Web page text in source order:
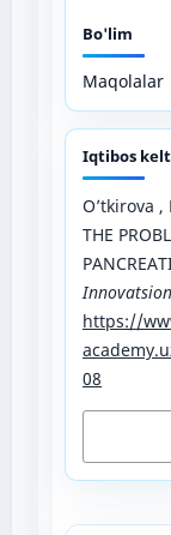
Bo'lim
Maqolalar
Iqtibos
O’tkirova ,
THE
https://
08